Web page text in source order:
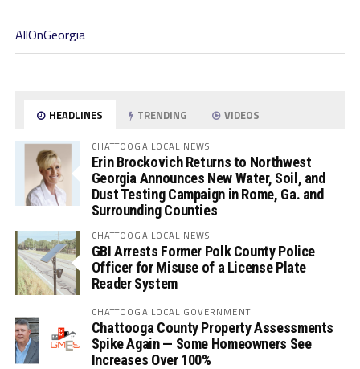
AllOnGeorgia
HEADLINES TRENDING VIDEOS
CHATTOOGA LOCAL NEWS
Erin Brockovich Returns to Northwest
Georgia Announces New Water, Soil, and
Dust Testing Campaign in Rome, Ga. and
Surrounding Counties
CHATTOOGA LOCAL NEWS
GBI Arrests Former Polk County Police
Officer for Misuse of a License Plate
Reader System
CHATTOOGA LOCAL GOVERNMENT
Chattooga County Property Assessments
Spike Again — Some Homeowners See
Increases Over 100%